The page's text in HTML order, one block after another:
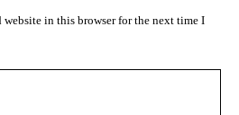
website in this browser for the next time I